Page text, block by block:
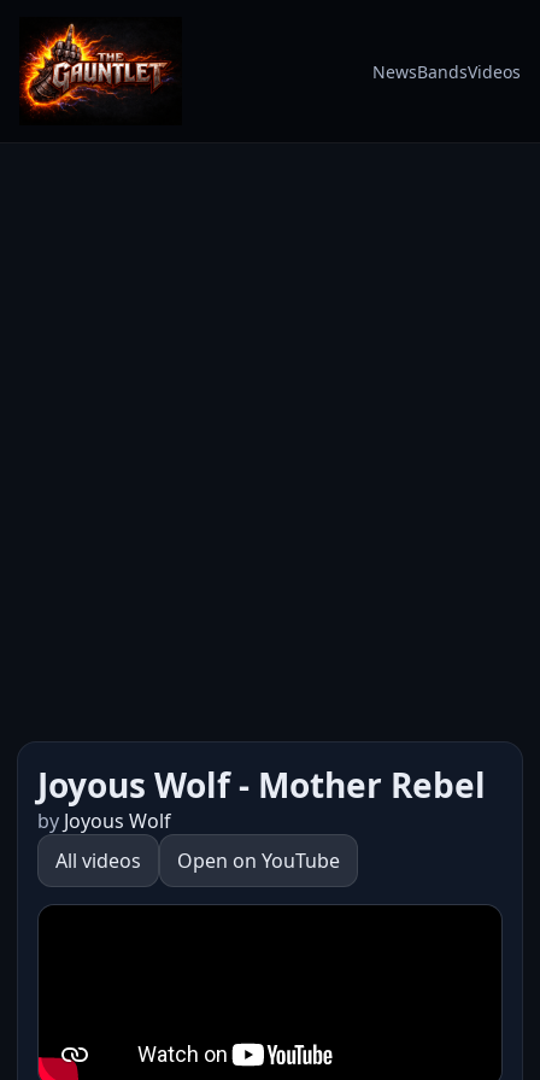
NewsBandsVideos
Joyous Wolf - Mother Rebel
by Joyous Wolf
All videos
Open on YouTube